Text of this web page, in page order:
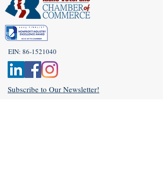
EIN: 86-1521040
Subscribe to Our Newsletter!